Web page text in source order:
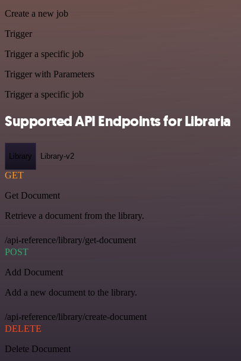
Create a new job
Trigger
Trigger a specific job
Trigger with Parameters
Trigger a specific job
Supported API Endpoints for Libraria
Library Library-v2
GET
Get Document
Retrieve a document from the library.
/api-reference/library/get-document
POST
Add Document
Add a new document to the library.
/api-reference/library/create-document
DELETE
Delete Document